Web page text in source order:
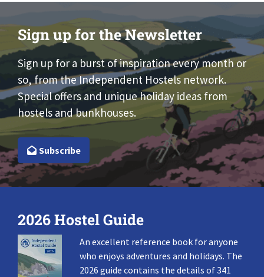
Sign up for the Newsletter
Sign up for a burst of inspiration every month or
so, from the Independent Hostels network.
Special offers and unique holiday ideas from
hostels and bunkhouses.
Subscribe
2026 Hostel Guide
An excellent reference book for anyone
who enjoys adventures and holidays. The
2026 guide contains the details of 341